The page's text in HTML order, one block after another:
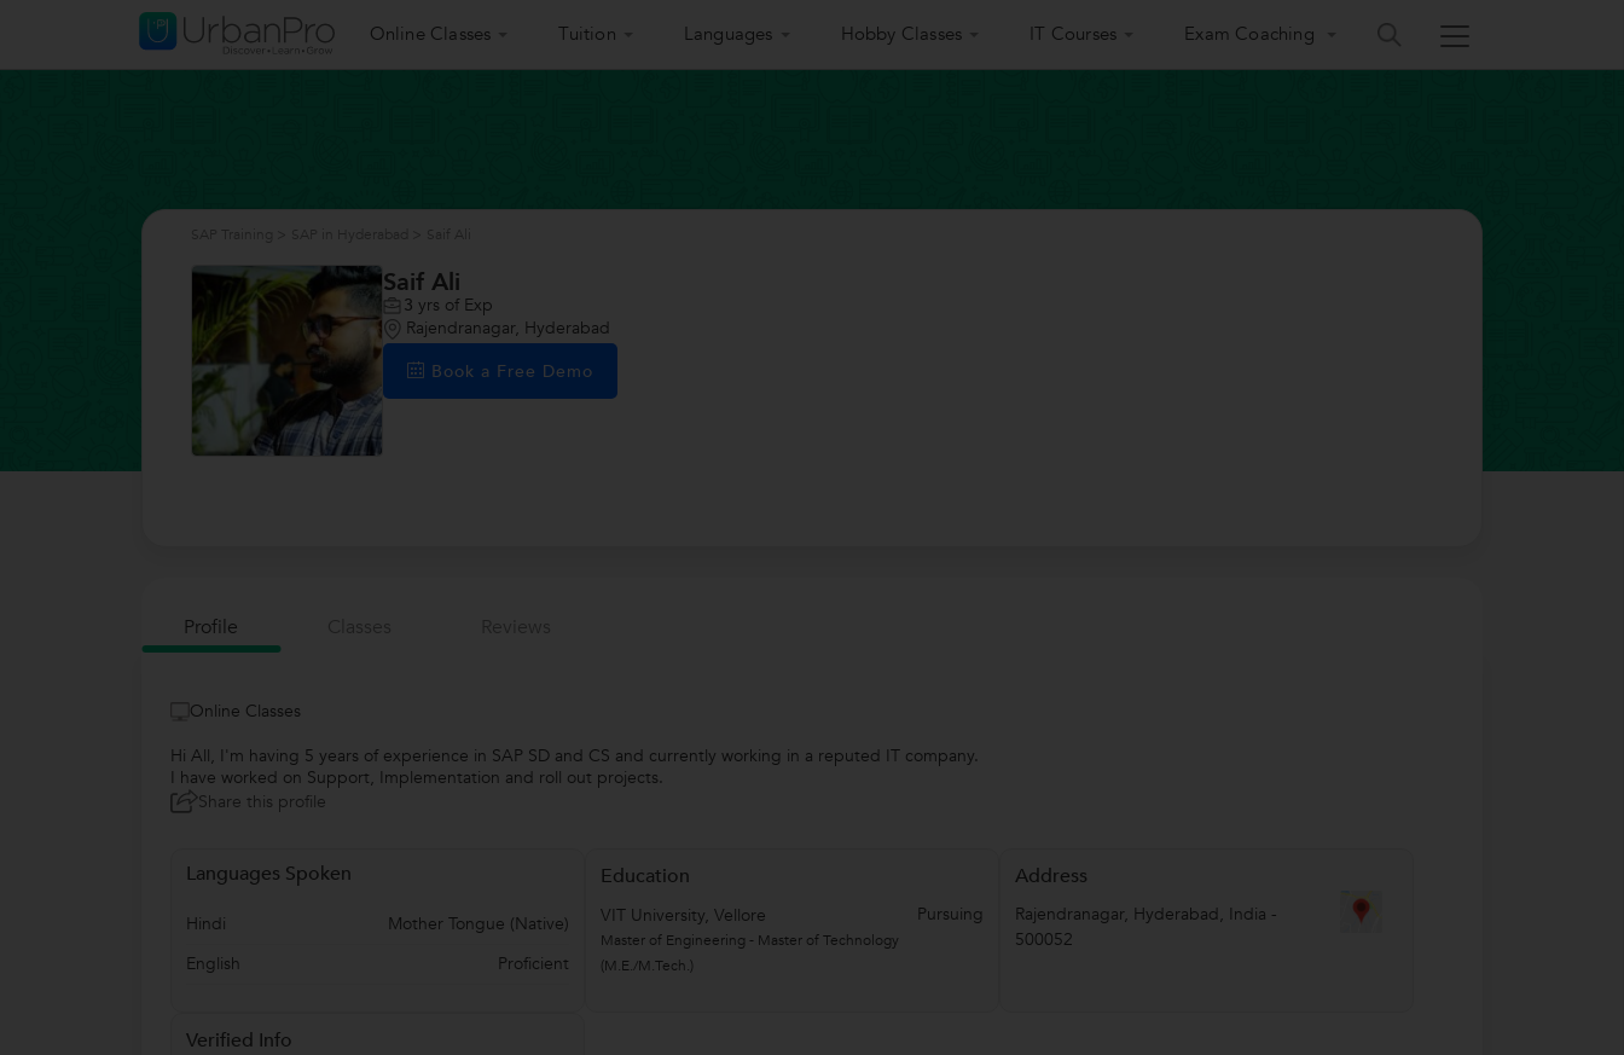
Online Classes Tuition Languages Hobby Classes IT Courses Exam Coaching
Saif Ali
3 yrs of Exp
Rajendranagar, Hyderabad
Book a Free Demo
Profile
Online Classes
Hi All, I'm having 5 years of experience in SAP SD and CS and currently working in a reputed IT company.
I have worked on Support, Implementation and roll out projects.
Share this profile
Languages Spoken
Hindi
Mother Tongue (Native)
English
Proficient
Education
VIT University, Vellore Pursuing
Master of Engineering - Master of Technology
(M.E./M.Tech.)
Address
Rajendranagar, Hyderabad , India -
500052
Verified Info